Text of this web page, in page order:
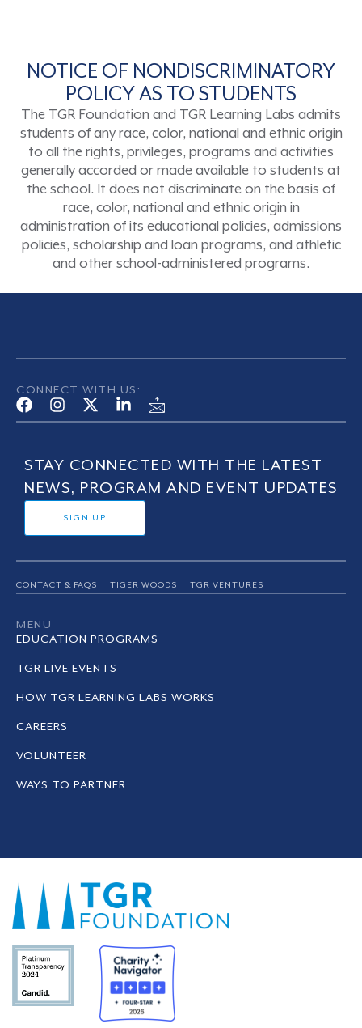
NOTICE OF NONDISCRIMINATORY
POLICY AS TO STUDENTS
The TGR Foundation and TGR Learning Labs admits
students of any race, color, national and ethnic origin
to all the rights, privileges, programs and activities
generally accorded or made available to students at
the school. It does not discriminate on the basis of
race, color, national and ethnic origin in
administration of its educational policies, admissions
policies, scholarship and loan programs, and athletic
and other school-administered programs.
CONNECT WITH US:
STAY CONNECTED WITH THE LATEST
NEWS, PROGRAM AND EVENT UPDATES
SIGN UP
CONTACT & FAQS TIGER WOODS TGR VENTURES
MENU
EDUCATION PROGRAMS
TGR LIVE EVENTS
HOW TGR LEARNING LABS WORKS
CAREERS
VOLUNTEER
WAYS TO PARTNER